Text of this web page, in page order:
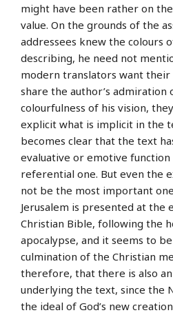
might have been rather on
value. On the grounds of the
addressees knew the colours
describing, he need not
modern translators want their
share the author’s admiration
colourfulness of his vision,
explicit what is implicit in the
becomes clear that the text
evaluative or emotive
referential one. But even the
not be the most important
Jerusalem is presented at the
Christian Bible, following the
apocalypse, and it seems to
culmination of the Christian
therefore, that there is also
underlying the text, since the
the ideal of God’s new